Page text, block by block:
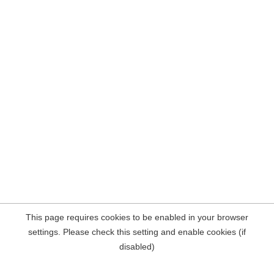
This page requires cookies to be enabled in your browser
settings. Please check this setting and enable cookies (if
disabled)